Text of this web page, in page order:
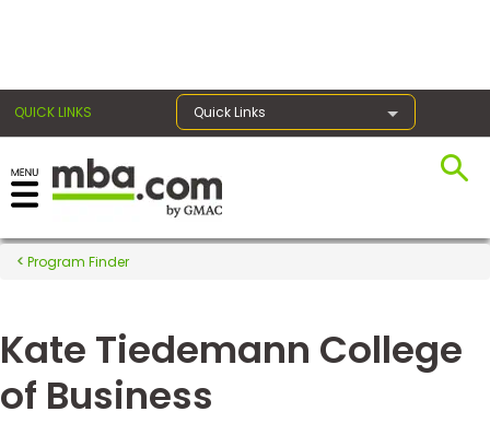
QUICK LINKS Quick Links
Register for the GMAT
Exams
Exam
Prep
Program Finder
Kate Tiedemann College
of Business